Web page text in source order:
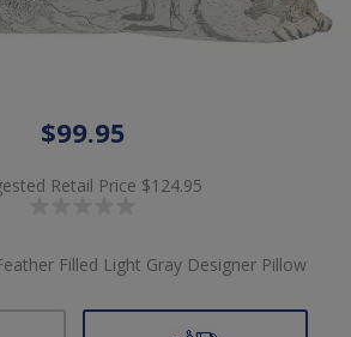
$99.95
Retail Price $124.95
Filled Light Gray Designer Pillow